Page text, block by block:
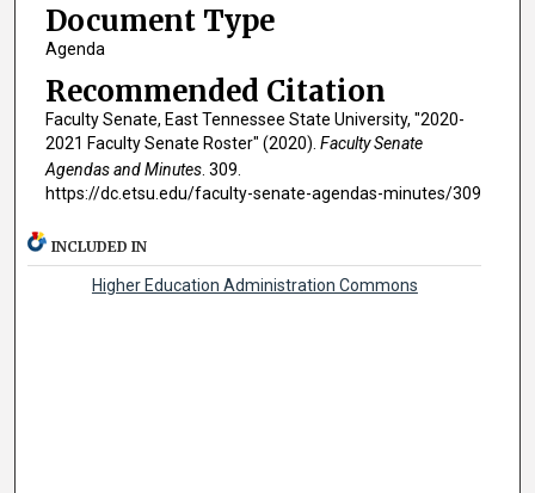
Document Type
Agenda
Recommended Citation
Faculty Senate, East Tennessee State University, "2020-
2021 Faculty Senate Roster" (2020). Faculty Senate
Agendas and Minutes. 309.
https://dc.etsu.edu/faculty-senate-agendas-minutes/309
INCLUDED IN
Higher Education Administration Commons